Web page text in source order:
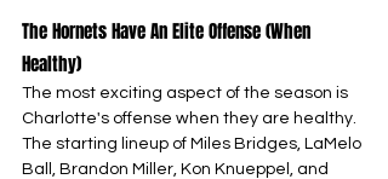
The Hornets Have An Elite Offense (When
Healthy)
The most exciting aspect of the season is
Charlotte's offense when they are healthy.
The starting lineup of Miles Bridges, LaMelo
Ball, Brandon Miller, Kon Knueppel, and